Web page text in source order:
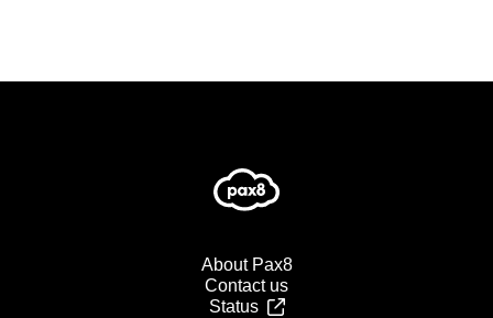
About Pax8
Contact us
Status